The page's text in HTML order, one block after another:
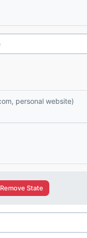
personal website)
Remove State